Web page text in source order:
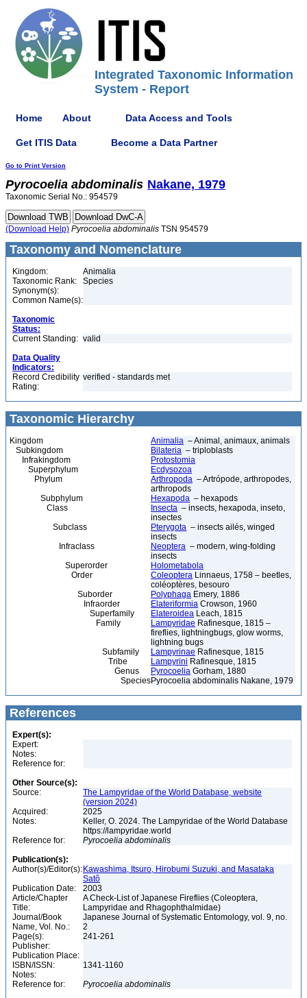
Integrated Taxonomic Information
System - Report
Home About Data Access and Tools
Get ITIS Data Become a Data Partner
Go to Print Version
Pyrocoelia abdominalis Nakane, 1979
Taxonomic Serial No.: 954579
(Download Help) Pyrocoelia abdominalis TSN 954579
Taxonomy and Nomenclature
Kingdom:
Animalia
Taxonomic Rank:
Species
Synonym(s):
Common Name(s):
Taxonomic
Status:
Current Standing: valid
Data Quality
Indicators:
Record Credibility
Rating:
verified - standards met
Taxonomic Hierarchy
Kingdom Animalia – Animal, animaux, animals
Subkingdom
Bilateria – triploblasts
Infrakingdom
Protostomia
Superphylum
Ecdysozoa
Phylum
Arthropoda – Artrópode, arthropodes,
arthropods
Subphylum
Hexapoda – hexapods
Class
Insecta – insects, hexapoda, inseto,
insectes
Subclass
Pterygota – insects ailés, winged
insects
Infraclass
Neoptera – modern, wing-folding
insects
Superorder
Holometabola
Order
Coleoptera Linnaeus, 1758 – beetles,
coléoptères, besouro
Suborder
Polyphaga Emery, 1886
Infraorder
Elateriformia Crowson, 1960
Superfamily
Elateroidea Leach, 1815
Family
Lampyridae Rafinesque, 1815 –
fireflies, lightningbugs, glow worms,
lightning bugs
Subfamily
Lampyrinae Rafinesque, 1815
Tribe
Lampyrini Rafinesque, 1815
Genus
Pyrocoelia Gorham, 1880
SpeciesPyrocoelia abdominalis Nakane, 1979
References
Expert(s):
Expert:
Notes:
Reference for:
Other Source(s):
Source:
The Lampyridae of the World Database, website
(version 2024)
Acquired:
2025
Notes:
Keller, O. 2024. The Lampyridae of the World Database
https://lampyridae.world
Reference for:
Pyrocoelia abdominalis
Publication(s):
Author(s)/Editor(s): Kawashima, Itsuro, Hirobumi Suzuki, and Masataka
Satô
Publication Date:
2003
Article/Chapter
Title:
A Check-List of Japanese Fireflies (Coleoptera,
Lampyridae and Rhagophthalmidae)
Journal/Book
Name, Vol. No.:
Japanese Journal of Systematic Entomology, vol. 9, no.
2
Page(s):
241-261
Publisher:
Publication Place:
ISBN/ISSN:
1341-1160
Notes:
Reference for:
Pyrocoelia abdominalis